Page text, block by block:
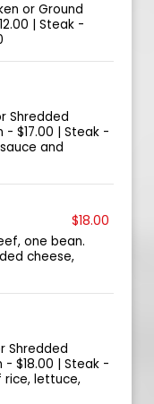
or Ground
| Steak -
Shredded
- $17.00 | Steak -
and
$18.00
one bean.
cheese,
Shredded
- $18.00 | Steak -
rice, lettuce,